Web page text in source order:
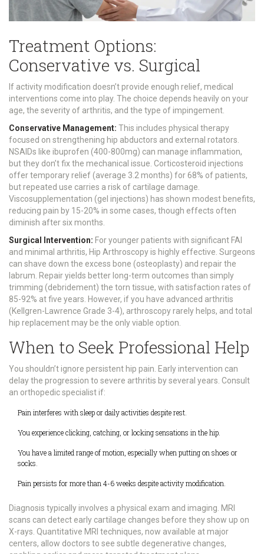
Treatment Options:
Conservative vs. Surgical
If activity modification doesn’t provide enough relief, medical
interventions come into play. The choice depends heavily on your
age, the severity of arthritis, and the type of impingement.
Conservative Management: This includes physical therapy
focused on strengthening hip abductors and external rotators.
NSAIDs like ibuprofen (400-800mg) can manage inflammation,
but they don’t fix the mechanical issue. Corticosteroid injections
offer temporary relief (average 3.2 months) for 68% of patients,
but repeated use carries a risk of cartilage damage.
Viscosupplementation (gel injections) has shown modest benefits,
reducing pain by 15-20% in some cases, though effects often
diminish after six months.
Surgical Intervention: For younger patients with significant FAI
and minimal arthritis, Hip Arthroscopyis highly effective. Surgeons
can shave down the excess bone (osteoplasty) and repair the
labrum. Repair yields better long-term outcomes than simply
trimming (debridement) the torn tissue, with satisfaction rates of
85-92% at five years. However, if you have advanced arthritis
(Kellgren-Lawrence Grade 3-4), arthroscopy rarely helps, and total
hip replacement may be the only viable option.
When to Seek Professional Help
You shouldn’t ignore persistent hip pain. Early intervention can
delay the progression to severe arthritis by several years. Consult
an orthopedic specialist if:
Pain interferes with sleep or daily activities despite rest.
You experience clicking, catching, or locking sensations in the hip.
You have a limited range of motion, especially when putting on shoes or
socks.
Pain persists for more than 4-6 weeks despite activity modification.
Diagnosis typically involves a physical exam and imaging. MRI
scans can detect early cartilage changes before they show up on
X-rays. Quantitative MRI techniques, now available at major
centers, allow doctors to see subtle degenerative changes,